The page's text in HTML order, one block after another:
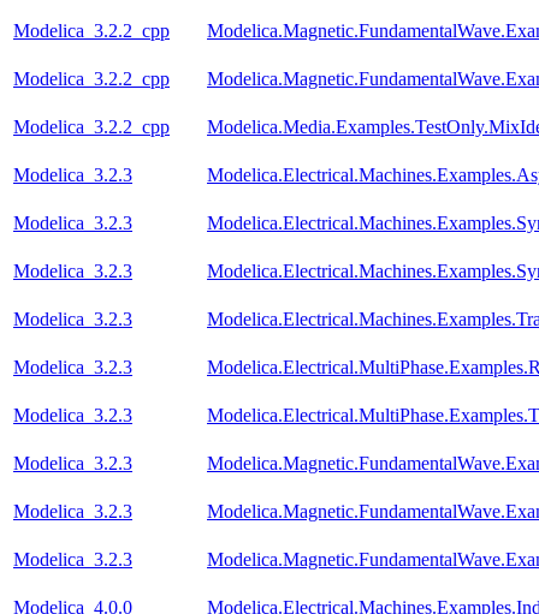
Modelica_3.2.2_cpp
Modelica_3.2.2_cpp
Modelica_3.2.2_cpp
Modelica_3.2.3
Modelica_3.2.3
Modelica_3.2.3
Modelica_3.2.3
Modelica_3.2.3
Modelica_3.2.3
Modelica_3.2.3
Modelica_3.2.3
Modelica_3.2.3
Modelica_4.0.0